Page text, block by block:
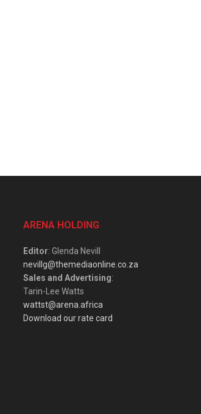
ARENA HOLDING
Editor: Glenda Nevill
nevillg@themediaonline.co.za
Sales and Advertising:
Tarin-Lee Watts
wattst@arena.africa
Download our rate card